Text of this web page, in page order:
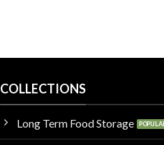
COLLECTIONS
Long Term Food Storage